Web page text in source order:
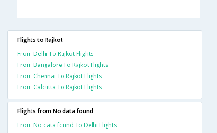
Flights to Rajkot
From Delhi To Rajkot Flights
From Bangalore To Rajkot Flights
From Chennai To Rajkot Flights
From Calcutta To Rajkot Flights
Flights from No data found
From No data found To Delhi Flights